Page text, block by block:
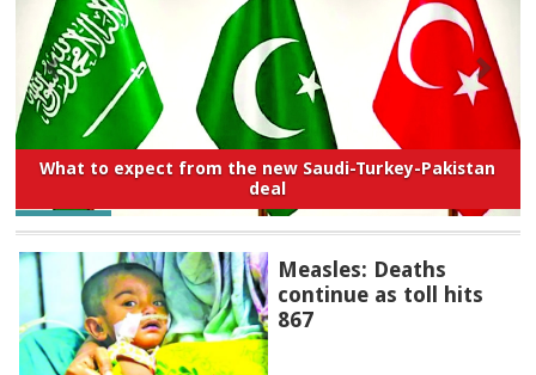
What to expect from the new Saudi-Turkey-Pakistan
deal
Measles: Deaths
continue as toll hits
867